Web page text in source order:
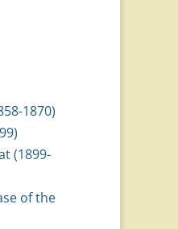
1870)
(1899-
of the